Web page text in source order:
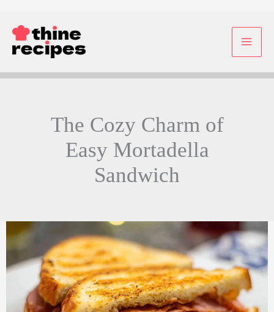
content
The Cozy Charm of
Easy Mortadella
Sandwich